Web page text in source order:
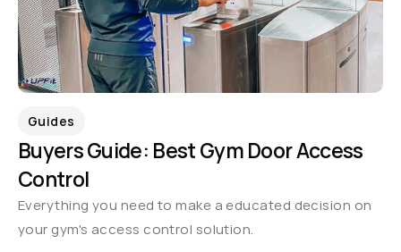
Guides
Buyers Guide: Best Gym Door Access
Control
Everything you need to make a educated decision on
your gym's access control solution.